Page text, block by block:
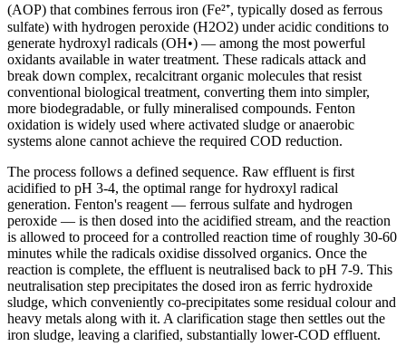
(AOP) that combines ferrous iron (Fe²⁺, typically dosed as ferrous
sulfate) with hydrogen peroxide (H2O2) under acidic conditions to
generate hydroxyl radicals (OH•) — among the most powerful
oxidants available in water treatment. These radicals attack and
break down complex, recalcitrant organic molecules that resist
conventional biological treatment, converting them into simpler,
more biodegradable, or fully mineralised compounds. Fenton
oxidation is widely used where activated sludge or anaerobic
systems alone cannot achieve the required COD reduction.
The process follows a defined sequence. Raw effluent is first
acidified to pH 3-4, the optimal range for hydroxyl radical
generation. Fenton's reagent — ferrous sulfate and hydrogen
peroxide — is then dosed into the acidified stream, and the reaction
is allowed to proceed for a controlled reaction time of roughly 30-60
minutes while the radicals oxidise dissolved organics. Once the
reaction is complete, the effluent is neutralised back to pH 7-9. This
neutralisation step precipitates the dosed iron as ferric hydroxide
sludge, which conveniently co-precipitates some residual colour and
heavy metals along with it. A clarification stage then settles out the
iron sludge, leaving a clarified, substantially lower-COD effluent.